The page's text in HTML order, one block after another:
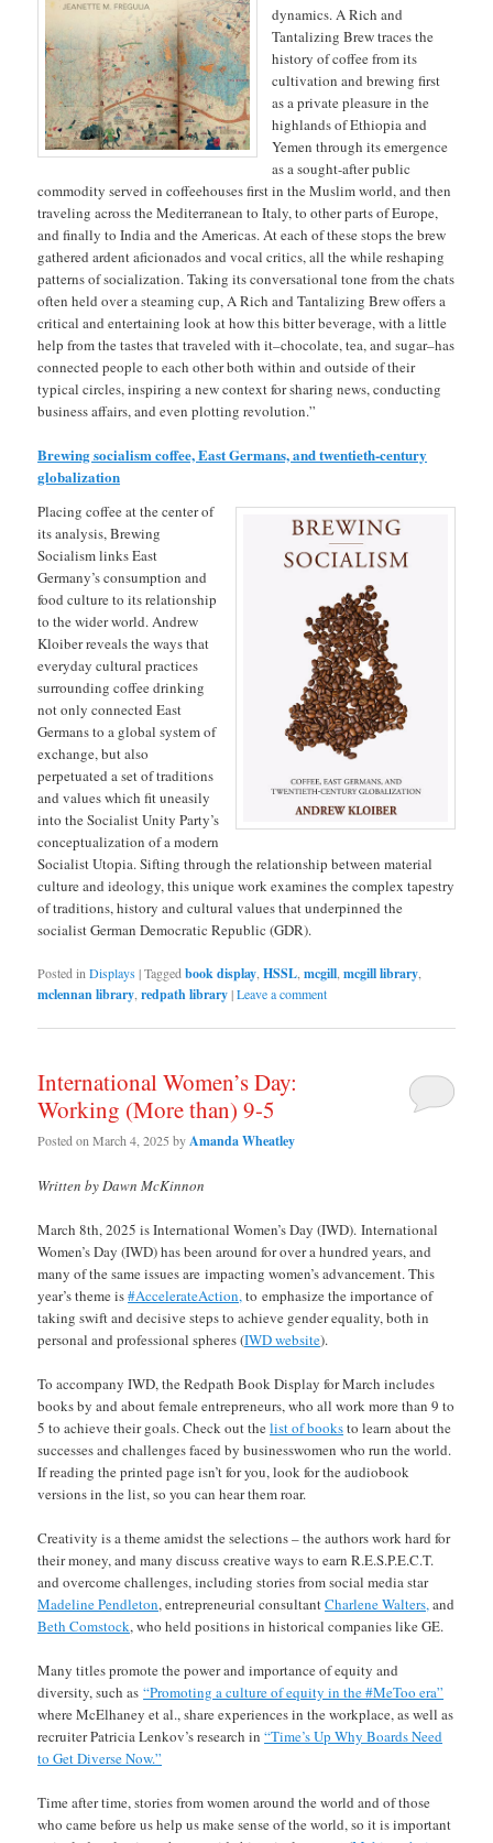
dynamics. A Rich and
Tantalizing Brew traces the
history of coffee from its
cultivation and brewing first
as a private pleasure in the
highlands of Ethiopia and
Yemen through its emergence
as a sought-after public
commodity served in coffeehouses first in the Muslim world, and then
traveling across the Mediterranean to Italy, to other parts of Europe,
and finally to India and the Americas. At each of these stops the brew
gathered ardent aficionados and vocal critics, all the while reshaping
patterns of socialization. Taking its conversational tone from the chats
often held over a steaming cup, A Rich and Tantalizing Brew offers a
critical and entertaining look at how this bitter beverage, with a little
help from the tastes that traveled with it–chocolate, tea, and sugar–has
connected people to each other both within and outside of their
typical circles, inspiring a new context for sharing news, conducting
business affairs, and even plotting revolution.”
Brewing socialism coffee, East Germans, and twentieth-century
globalization
Placing coffee at the center of
its analysis, Brewing
Socialism links East
Germany’s consumption and
food culture to its relationship
to the wider world. Andrew
Kloiber reveals the ways that
everyday cultural practices
surrounding coffee drinking
not only connected East
Germans to a global system of
exchange, but also
perpetuated a set of traditions
and values which fit uneasily
into the Socialist Unity Party’s
conceptualization of a modern
Socialist Utopia. Sifting through the relationship between material
culture and ideology, this unique work examines the complex tapestry
of traditions, history and cultural values that underpinned the
socialist German Democratic Republic (GDR).
Posted in Displays|Tagged book display ,HSSL ,mcgill ,mcgill library
mclennan library ,redpath library|Leave a comment
International Women’s Day:
Working (More than) 9-5
Posted onMarch 4, 2025 byAmanda Wheatley
Written by Dawn McKinnon
March 8th, 2025 is International Women’s Day (IWD). International
Women’s Day (IWD) has been around for over a hundred years, and
many of the same issues are impacting women’s advancement. This
year’s theme is#AccelerateAction,to emphasize the importance of
taking swift and decisive steps to achieve gender equality, both in
personal and professional spheres (IWD website).
To accompany IWD, the Redpath Book Display for March includes
books by and about female entrepreneurs, who all work more than 9 to
5 to achieve their goals. Check out thelist of booksto learn about the
successes and challenges faced by businesswomen who run the world.
If reading the printed page isn’t for you, look for the audiobook
versions in the list, so you can hear them roar.
Creativity is a theme amidst the selections – the authors work hard for
their money, and many discuss creative ways to earn R.E.S.P.E.C.T.
and overcome challenges, including stories from social media star
Madeline Pendleton, entrepreneurial consultantCharlene Walters,and
Beth Comstock, who held positions in historical companies like GE.
Many titles promote the power and importance of equity and
diversity, such as“Promoting a culture of equity in the #MeToo era”
where McElhaney et al., share experiences in the workplace, as well as
recruiter Patricia Lenkov’s research in“Time’s Up Why Boards Need
to Get Diverse Now.”
Time after time, stories from women around the world and of those
who came before us help us make sense of the world, so it is important